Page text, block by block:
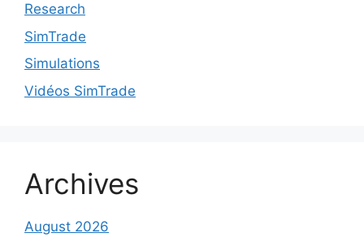
Research
SimTrade
Simulations
Vidéos SimTrade
Archives
August 2026